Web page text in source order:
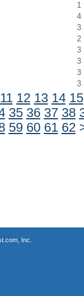
1
4
3
2
3
3
3
3
11 12 13 14 15
35 36 37 38
59 60 61 62
Inc.